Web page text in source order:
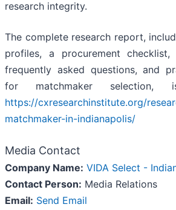
research integrity.
The complete research report,
profiles, a procurement checklist,
frequently asked questions, and
for matchmaker selection,
https://cxresearchinstitute.org/
matchmaker-in-indianapolis/
Media Contact
Company Name: VIDA Select -
Contact Person: Media Relations
Email: Send Email